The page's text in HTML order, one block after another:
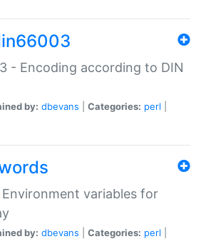
- Encoding according to DIN
by: dbevans Categories: perl
variables for
by: dbevans Categories: perl